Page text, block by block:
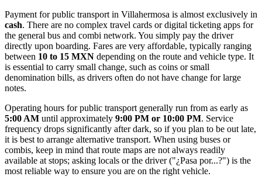
Payment for public transport in Villahermosa is almost exclusively in
cash. There are no complex travel cards or digital ticketing apps for
the general bus and combi network. You simply pay the driver
directly upon boarding. Fares are very affordable, typically ranging
between 10 to 15 MXN depending on the route and vehicle type. It
is essential to carry small change, such as coins or small
denomination bills, as drivers often do not have change for large
notes.
Operating hours for public transport generally run from as early as
5:00 AM until approximately 9:00 PM or 10:00 PM. Service
frequency drops significantly after dark, so if you plan to be out late,
it is best to arrange alternative transport. When using buses or
combis, keep in mind that route maps are not always readily
available at stops; asking locals or the driver ("¿Pasa por...?") is the
most reliable way to ensure you are on the right vehicle.